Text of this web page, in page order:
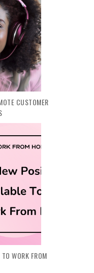
CUSTOMER
WORK FROM